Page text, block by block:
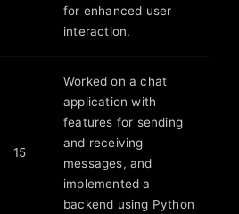
for enhanced user
interaction.
15
Worked on a chat
application with
features for sending
and receiving
messages, and
implemented a
backend using Python